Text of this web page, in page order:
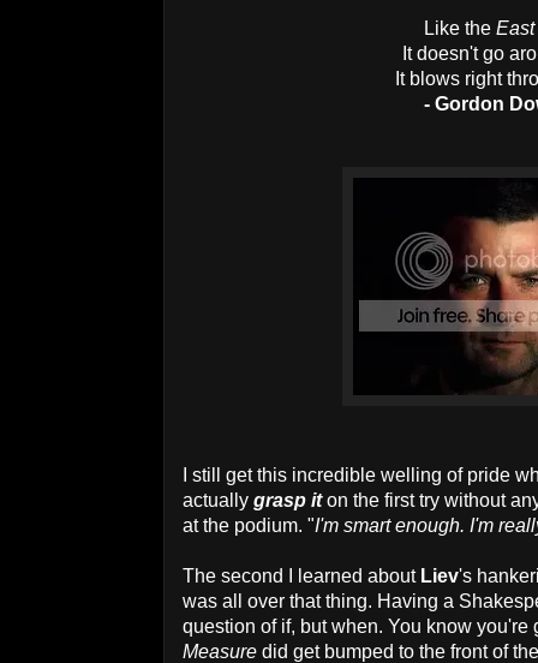
Like the
It doesn't go
It blows right
- Gordon
I still get this incredible welling of pride
actually grasp iton the first try without
at the podium. "I'm smart enough. I'm
The second I learned about Liev's
was all over that thing. Having a
question of if, but when. You know you're
Measure did get bumped to the front of